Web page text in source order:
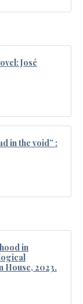
José
in the void” :
in
House, 2023.